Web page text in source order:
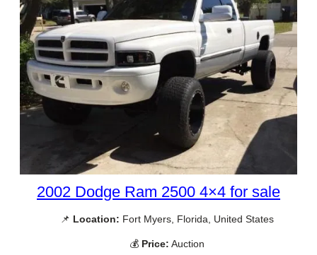
2002 Dodge Ram 2500 4×4 for sale
📌 Location: Fort Myers, Florida, United States
💰 Price: Auction